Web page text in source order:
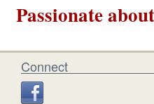
Passionate
Connect